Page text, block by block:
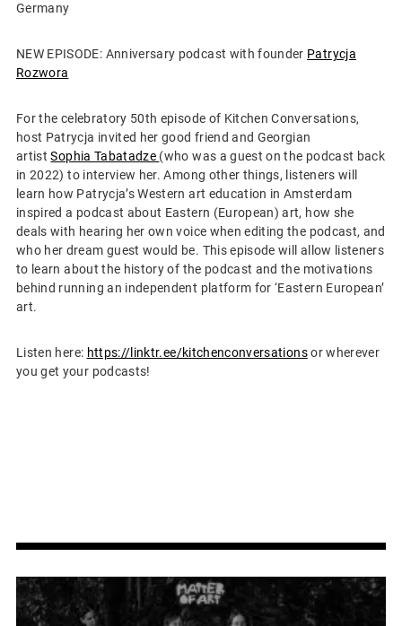
Germany
NEW EPISODE: Anniversary podcast with founder Patrycja
Rozwora
For the celebratory 50th episode of Kitchen Conversations,
host Patrycja invited her good friend and Georgian
artistSophia Tabatadze (who was a guest on the podcast back
in 2022) to interview her. Among other things, listeners will
learn how Patrycja’s Western art education in Amsterdam
inspired a podcast about Eastern (European) art, how she
deals with hearing her own voice when editing the podcast, and
who her dream guest would be. This episode will allow listeners
to learn about the history of the podcast and the motivations
behind running an independent platform for ‘Eastern European’
art.
Listen here: https://linktr.ee/kitchenconversationsor wherever
you get your podcasts!